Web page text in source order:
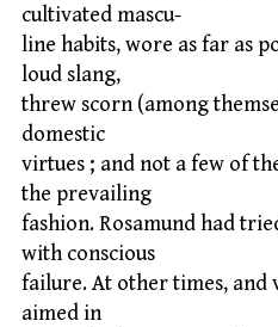
cultivated mascu-
line habits, wore as far as
loud slang,
threw scorn (among
domestic
virtues ; and not a few of
the prevailing
fashion. Rosamund had
with conscious
failure. At other times, and
aimed in